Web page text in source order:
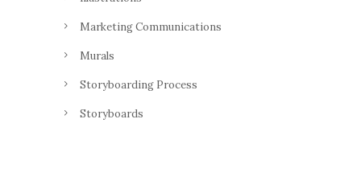
Marketing Communications
Murals
Storyboarding Process
Storyboards